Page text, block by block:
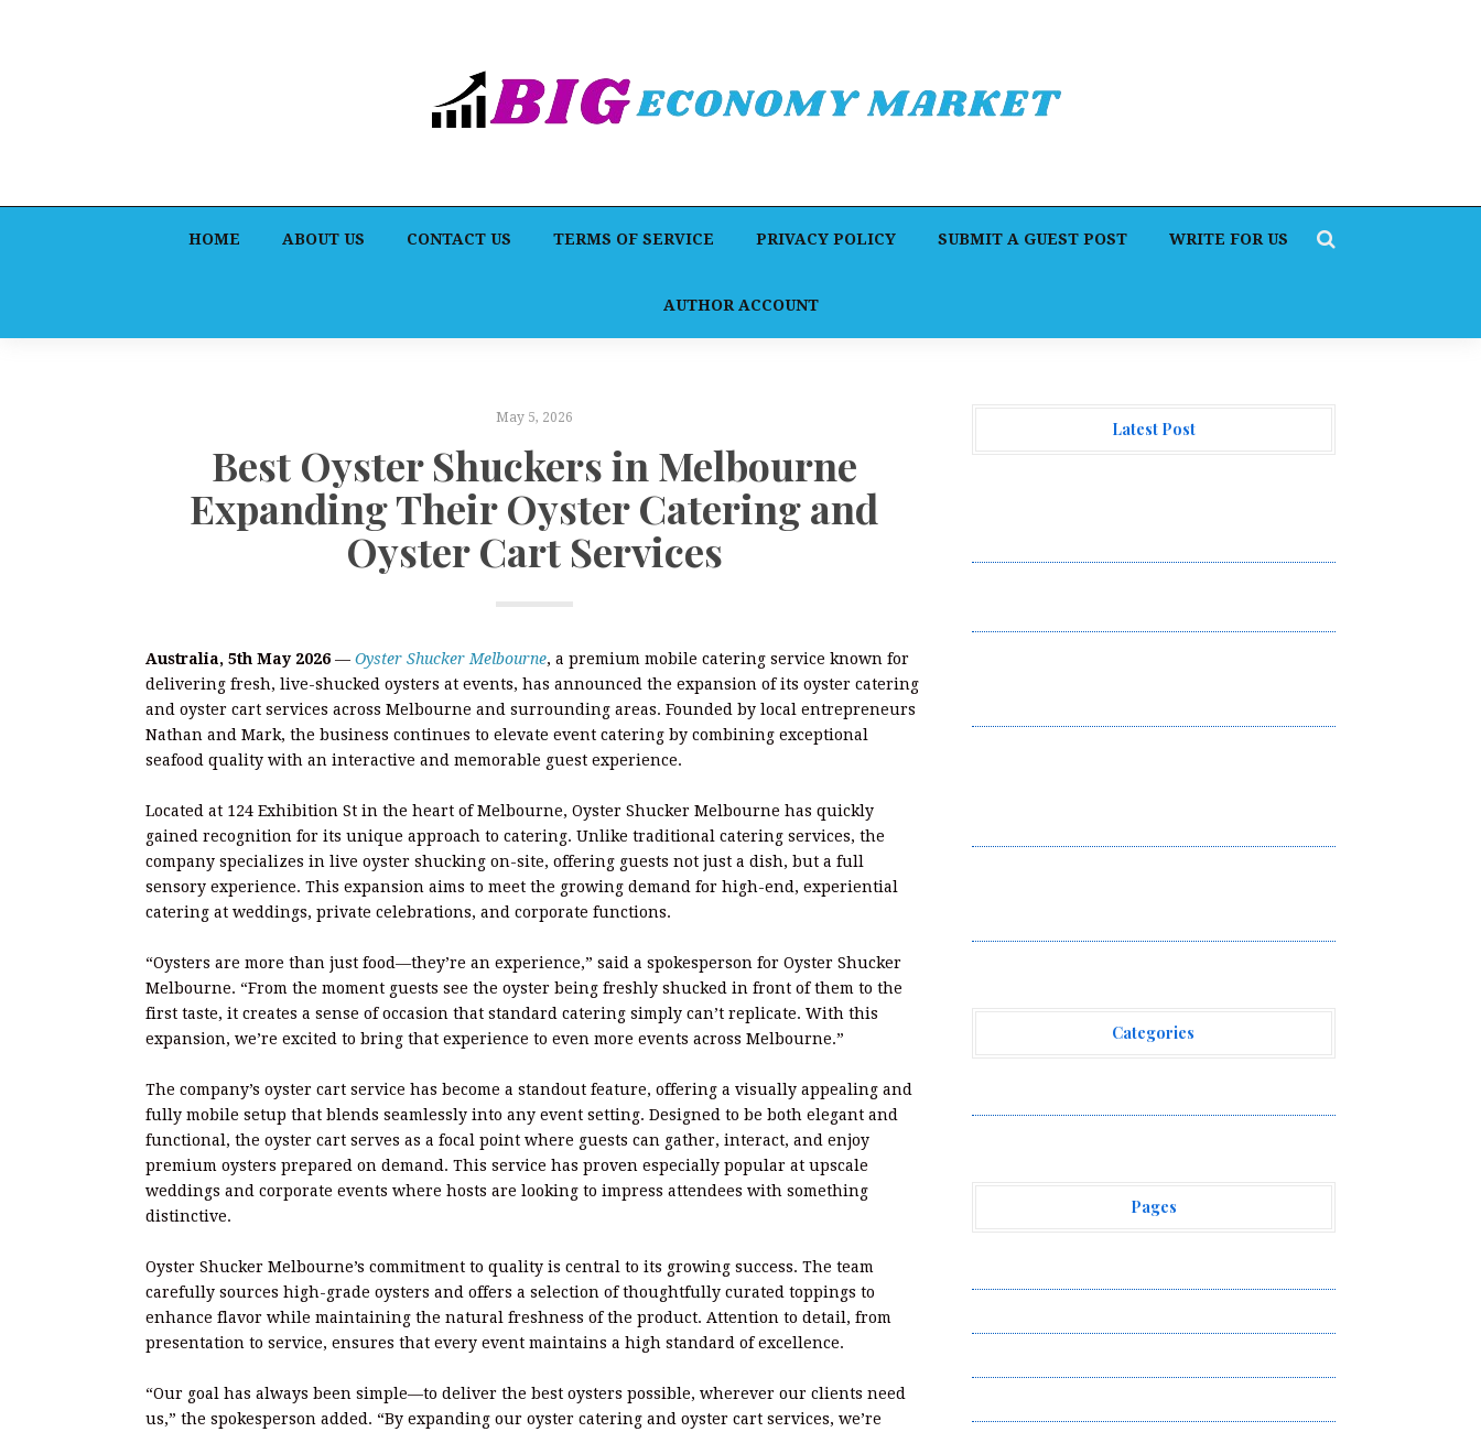
HOME ABOUT US CONTACT US TERMS OF SERVICE PRIVACY POLICY SUBMIT A GUEST POST WRITE FOR US
AUTHOR ACCOUNT
May 5, 2026
Best Oyster Shuckers in Melbourne
Expanding Their Oyster Catering and
Oyster Cart Services
Australia, 5th May 2026 — Oyster Shucker Melbourne, a premium mobile catering service known for
delivering fresh, live-shucked oysters at events, has announced the expansion of its oyster catering
and oyster cart services across Melbourne and surrounding areas. Founded by local entrepreneurs
Nathan and Mark, the business continues to elevate event catering by combining exceptional
seafood quality with an interactive and memorable guest experience.
Located at 124 Exhibition St in the heart of Melbourne, Oyster Shucker Melbourne has quickly
gained recognition for its unique approach to catering. Unlike traditional catering services, the
company specializes in live oyster shucking on-site, offering guests not just a dish, but a full
sensory experience. This expansion aims to meet the growing demand for high-end, experiential
catering at weddings, private celebrations, and corporate functions.
“Oysters are more than just food—they’re an experience,” said a spokesperson for Oyster Shucker
Melbourne. “From the moment guests see the oyster being freshly shucked in front of them to the
first taste, it creates a sense of occasion that standard catering simply can’t replicate. With this
expansion, we’re excited to bring that experience to even more events across Melbourne.”
The company’s oyster cart service has become a standout feature, offering a visually appealing and
fully mobile setup that blends seamlessly into any event setting. Designed to be both elegant and
functional, the oyster cart serves as a focal point where guests can gather, interact, and enjoy
premium oysters prepared on demand. This service has proven especially popular at upscale
weddings and corporate events where hosts are looking to impress attendees with something
distinctive.
Oyster Shucker Melbourne’s commitment to quality is central to its growing success. The team
carefully sources high-grade oysters and offers a selection of thoughtfully curated toppings to
enhance flavor while maintaining the natural freshness of the product. Attention to detail, from
presentation to service, ensures that every event maintains a high standard of excellence.
“Our goal has always been simple—to deliver the best oysters possible, wherever our clients need
us,” the spokesperson added. “By expanding our oyster catering and oyster cart services, we’re
Latest Post
Categories
Pages